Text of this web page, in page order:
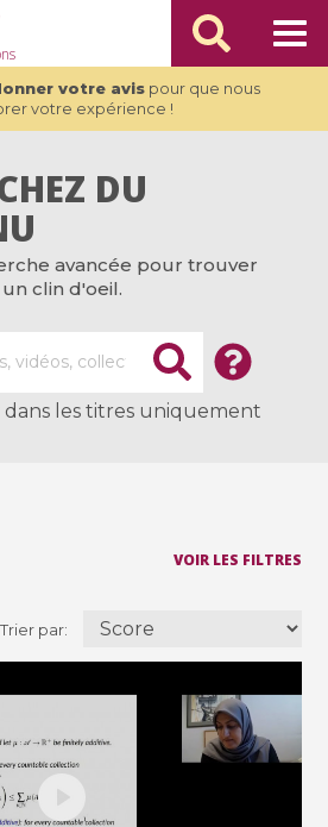
votre avispour que nous
votre expérience !
DU
avancée pour trouver
clin d'oeil.
les titres uniquement
VOIR LES FILTRES
Trier par: